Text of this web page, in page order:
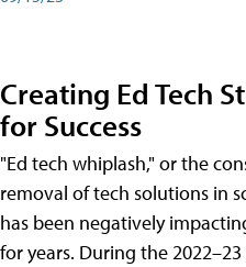
Creating Ed Tech
for Success
"Ed tech whiplash," or the
removal of tech solutions in
has been negatively
for years. During the